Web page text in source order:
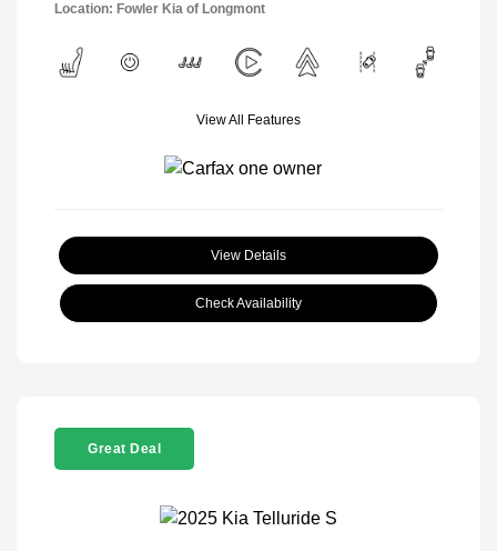
Location: Fowler Kia of Longmont
View All Features
View Details
Check Availability
Great Deal